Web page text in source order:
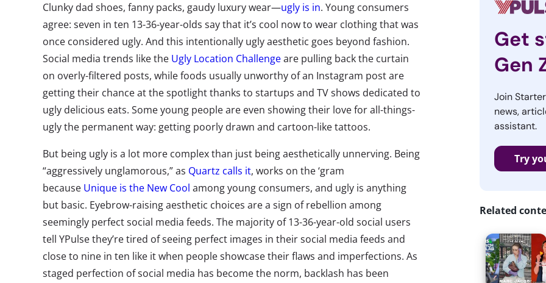
Clunky dad shoes, fanny packs, gaudy luxury wear—ugly is in. Young consumers
agree: seven in ten 13-36-year-olds say that it’s cool now to wear clothing that was
once considered ugly. And this intentionally ugly aesthetic goes beyond fashion.
Social media trends like the Ugly Location Challengeare pulling back the curtain
on overly-filtered posts, while foods usually unworthy of an Instagram post are
getting their chance at the spotlight thanks to startups and TV shows dedicated to
ugly delicious eats. Some young people are even showing their love for all-things-
ugly the permanent way: getting poorly drawn and cartoon-like tattoos.
But being ugly is a lot more complex than just being aesthetically unnerving. Being
“aggressively unglamorous,” as Quartz calls it, works on the ‘gram
because Unique is the New Cool among young consumers, and ugly is anything
but basic. Eyebrow-raising aesthetic choices are a sign of rebellion among
seemingly perfect social media feeds. The majority of 13-36-year-old social users
tell YPulse they’re tired of seeing perfect images in their social media feeds and
close to nine in ten like it when people showcase their flaws and imperfections. As
staged perfection of social media has become the norm, backlash has been
Get
Gen
Join
news,
assistant.
Try
Related